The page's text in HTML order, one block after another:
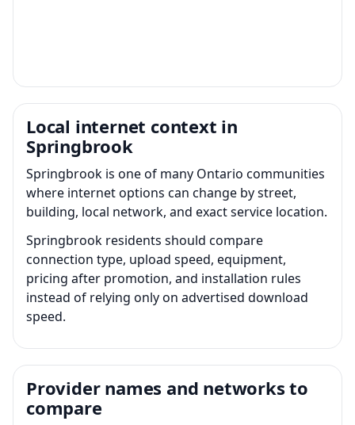
Local internet context in
Springbrook
Springbrook is one of many Ontario communities
where internet options can change by street,
building, local network, and exact service location.
Springbrook residents should compare
connection type, upload speed, equipment,
pricing after promotion, and installation rules
instead of relying only on advertised download
speed.
Provider names and networks to
compare